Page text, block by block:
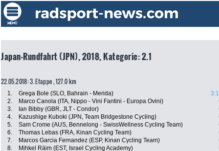
Japan-Rundfahrt (JPN), 2018, Kategorie: 2.1
22.05.2018: 3. Etappe , 127.0 km
1. Grega Bole (SLO, Bahrain - Merida)
2.
Marco Canola (ITA, Nippo - Vini Fantini - Europa Ovini)
3.
Ian Bibby (GBR, JLT - Condor)
4.
Kazushige Kuboki (JPN, Team Bridgestone Cycling)
5.
Sam Crome (AUS, Bennelong - SwissWellness Cycling Team)
6.
Thomas Lebas (FRA, Kinan Cycling Team)
7.
Marcos Garcia Fernandez (ESP, Kinan Cycling Team)
8.
Mihkel Räim (EST, Israel Cycling Academy)